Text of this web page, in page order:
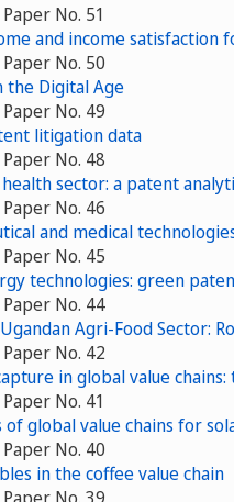
No. 51
and income satisfaction
No. 50
the Digital Age
No. 49
litigation data
No. 48
sector: a patent
No. 46
and medical
No. 45
technologies: green
No. 44
Agri-Food Sector:
No. 42
in global value
No. 41
global value chains for
No. 40
in the coffee value chain